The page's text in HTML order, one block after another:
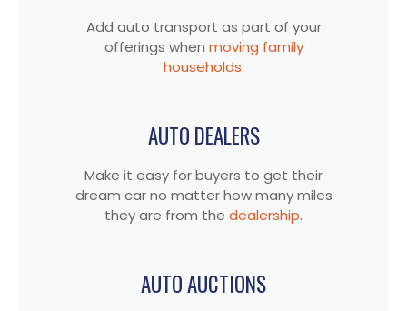
Add auto transport as part of your
offerings when moving family
households.
AUTO DEALERS
Make it easy for buyers to get their
dream car no matter how many miles
they are from the dealership.
AUTO AUCTIONS